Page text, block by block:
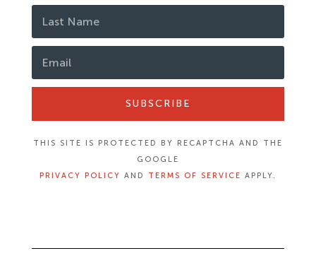
SUBSCRIBE
THIS SITE IS PROTECTED BY RECAPTCHA AND THE
GOOGLE
PRIVACY POLICY AND TERMS OF SERVICE APPLY.